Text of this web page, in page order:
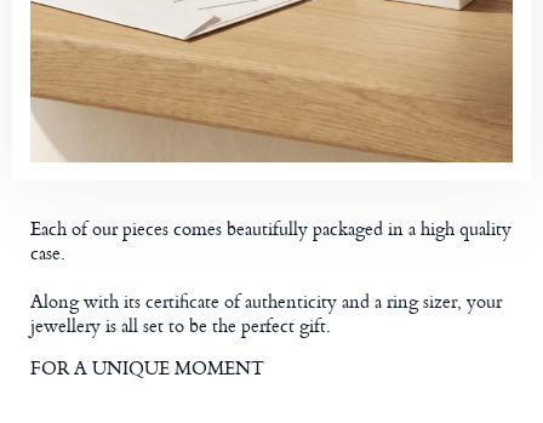
Each of our pieces comes beautifully packaged in a high quality
case.
Along with its certificate of authenticity and a ring sizer, your
jewellery is all set to be the perfect gift.
FOR A UNIQUE MOMENT